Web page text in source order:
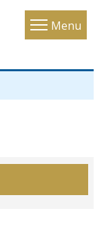
Menu
Toggle